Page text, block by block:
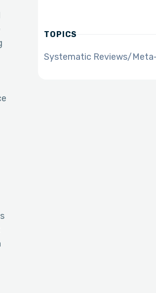
TOPICS
Systematic Reviews/